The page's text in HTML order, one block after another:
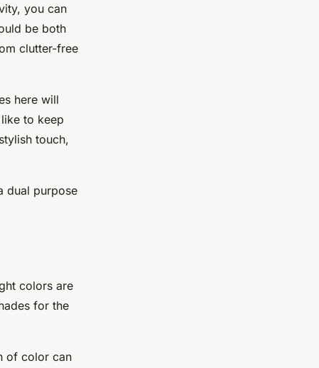
you can
be both
clutter-free
here will
to keep
touch,
dual purpose
colors are
for the
of color can